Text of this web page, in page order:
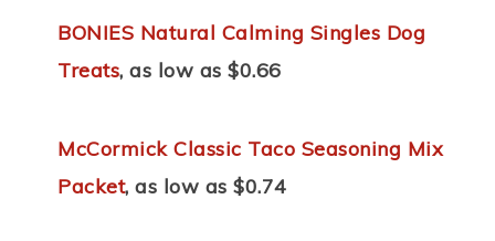
BONIES Natural Calming Singles Dog
Treats, as low as $0.66
McCormick Classic Taco Seasoning Mix
Packet, as low as $0.74